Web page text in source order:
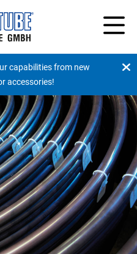
capabilities from new
accessories!